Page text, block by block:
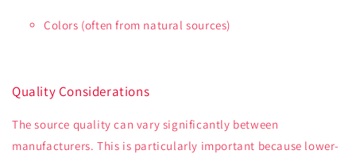
Colors (often from natural sources)
Quality Considerations
The source quality can vary significantly between
manufacturers. This is particularly important because lower-